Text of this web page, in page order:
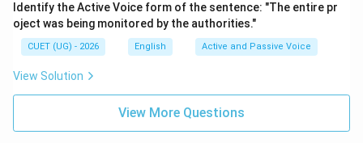
Identify the Active Voice form of the sentence: "The entire pr
oject was being monitored by the authorities."
CUET (UG) - 2026 English Active and Passive Voice
View Solution
View More Questions